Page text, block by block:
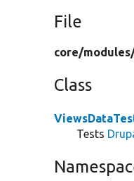
File
core/
Class
Tests